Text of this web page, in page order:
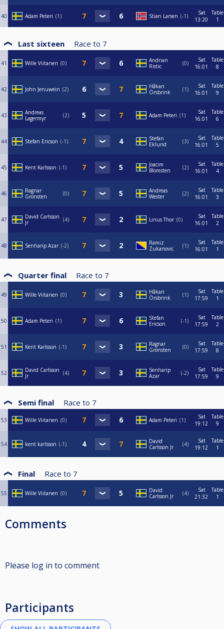
40 Adam Peteri 1 Stian Larsen -1
Sat
13:20
Table
1
Last sixteen Race to 7
41 Wille Viitanen 0
Andrian
Ristic
0
Sat
16:01
Table
8
42 John Jenuwein 2
Håkan
Örsbrink
1
Sat
16:01
Table
9
43
Andreas
Lagermyr
2 Adam Peteri 1
Sat
16:01
Table
6
44 Stefan Ericson -1
Stefan
Eklund
3
Sat
16:01
Table
5
45 Kent Karlsson -1
Joacim
Blomsten
2
Sat
16:01
Table
4
46
Ragnar
Grönsten
0
Andreas
Wester
2
Sat
16:01
Table
3
47
David Carlsson
Jr
4 Linus Thor 0
Sat
16:01
Table
2
48 Senharip Azar -2
Ramiz
Zukanovic
1
Sat
16:01
Table
1
Quarter final Race to 7
49 Wille Viitanen 0
Håkan
Örsbrink
1
Sat
17:59
Table
1
50 Adam Peteri 1
Stefan
Ericson
-1
Sat
17:59
Table
2
51 Kent Karlsson -1
Ragnar
Grönsten
0
Sat
17:59
Table
8
52
David Carlsson
Jr
4
Senharip
Azar
-2
Sat
17:59
Table
9
Semi final Race to 7
53 Wille Viitanen 0 Adam Peteri 1
Sat
19:12
Table
9
54 kent karlsson -1
David
Carlsson Jr
4
Sat
19:12
Table
1
Final Race to 7
55 Wille Viitanen 0
David
Carlsson Jr
4
Sat
21:32
Table
1
Comments
Please log in to comment
Participants